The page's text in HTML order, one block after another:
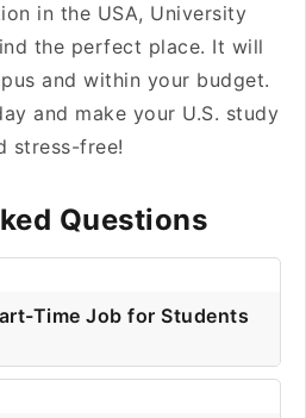
in the USA, University
the perfect place. It will
and within your budget.
and make your U.S. study
stress-free!
Questions
Time Job for Students